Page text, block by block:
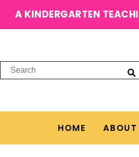
A KINDERGARTEN
HOME ABOUT